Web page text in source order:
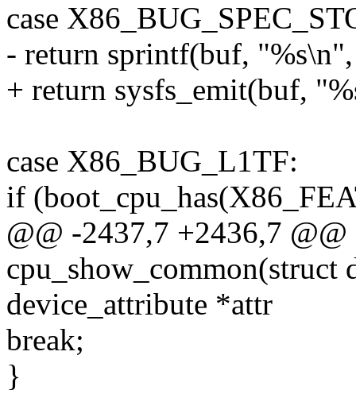
case
- return sprintf(buf,
+ return sysfs_emit(buf,
case X86_BUG_L1TF:
if
@@ -2437,7 +2436,7 @@
cpu_show_common(struct
device_attribute *attr
break;
}